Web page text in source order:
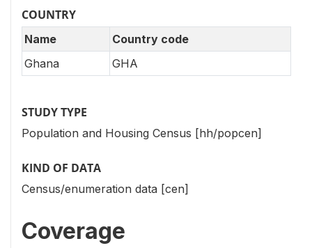
COUNTRY
Name
Country code
Ghana
GHA
STUDY TYPE
Population and Housing Census [hh/popcen]
KIND OF DATA
Census/enumeration data [cen]
Coverage